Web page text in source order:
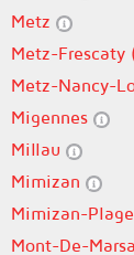
Metz
Metz-Frescaty
Metz-Nancy-
Migennes
Millau
Mimizan
Mimizan-Plage
Mont-De-